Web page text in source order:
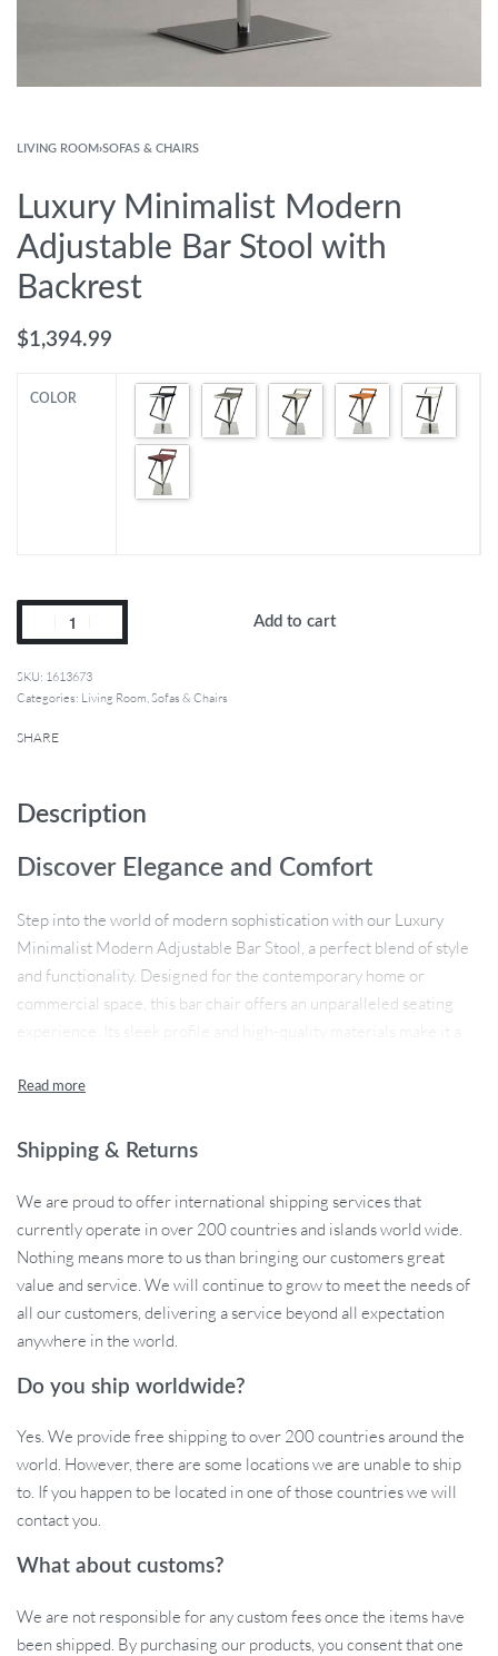
LIVING ROOM›SOFAS & CHAIRS
Luxury Minimalist Modern
Adjustable Bar Stool with
Backrest
$1,394.99
COLOR
Add to cart
1613673
Categories: Living Room,Sofas & Chairs
SHARE
Description
Discover Elegance and Comfort
Step into the world of modern sophistication with our Luxury
Minimalist Modern Adjustable Bar Stool, a perfect blend of style
and functionality. Designed for the contemporary home or
commercial space, this bar chair offers an unparalleled seating
experience. Its sleek profile and high-quality materials make it a
Product Features
Our bar stool is not just a seat; it’s a statement of luxury and
modern design. The stool’s height adjustability ensures it’s perfect
for everyone, while its 360-degree rotation adds a touch of fun
and convenience. The synthetic leather material offers both
durability and elegance, making it suitable for both commercial
and home use. With its 800mm backrest height, this chair
provides exceptional support and comfort.
Perfect for Any Setting
Whether it’s for a high-end bar, a contemporary kitchen, or a
stylish commercial space, this bar stool is versatile for all
making it an ideal choice for those who appreciate both design
and comfort.
Shipping & Returns
We are proud to offer international shipping services that
currently operate in over 200 countries and islands world wide.
Nothing means more to us than bringing our customers great
value and service. We will continue to grow to meet the needs of
all our customers, delivering a service beyond all expectation
anywhere in the world.
Do you ship worldwide?
Yes. We provide free shipping to over 200 countries around the
world. However, there are some locations we are unable to ship
to. If you happen to be located in one of those countries we will
contact you.
What about customs?
We are not responsible for any custom fees once the items have
been shipped. By purchasing our products, you consent that one